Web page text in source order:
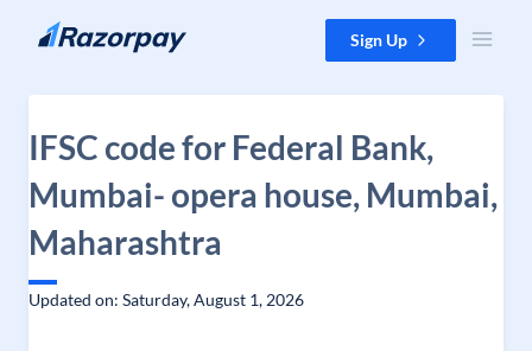
Skip to content Sign Up
IFSC code for Federal Bank,
Mumbai- opera house, Mumbai,
Maharashtra
Updated on: Saturday, August 1, 2026